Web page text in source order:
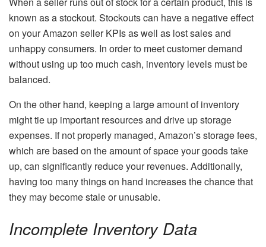
known as a stockout. Stockouts can have a negative effect
on your Amazon seller KPIs as well as lost sales and
unhappy consumers. In order to meet customer demand
without using up too much cash, inventory levels must be
balanced.
On the other hand, keeping a large amount of inventory
might tie up important resources and drive up storage
expenses. If not properly managed, Amazon’s storage fees,
which are based on the amount of space your goods take
up, can significantly reduce your revenues. Additionally,
having too many things on hand increases the chance that
they may become stale or unusable.
Incomplete Inventory Data